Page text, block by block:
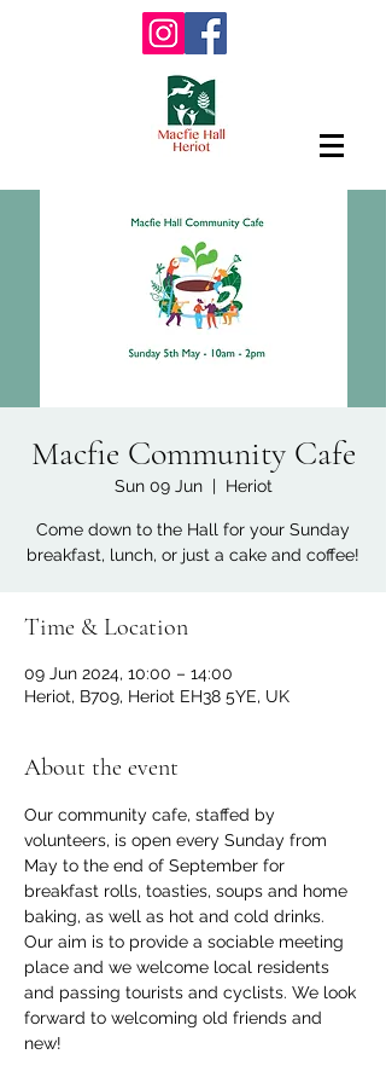
Macfie Community Cafe
Sun 09 Jun
  |
Heriot
Come down to the Hall for your Sunday
breakfast, lunch, or just a cake and coffee!
Time & Location
09 Jun 2024, 10:00 – 14:00
Heriot, B709, Heriot EH38 5YE, UK
About the event
Our community cafe, staffed by
volunteers, is open every Sunday from
May to the end of September for
breakfast rolls, toasties, soups and home
baking, as well as hot and cold drinks.
Our aim is to provide a sociable meeting
place and we welcome local residents
and passing tourists and cyclists. We look
forward to welcoming old friends and
new!